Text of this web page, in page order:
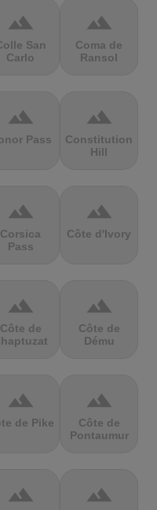
terrain
San
Carlo
terrain
Coma de
Ransol
terrain
Pass
terrain
Constitution
Hill
terrain
Corsica
Pass
terrain
Côte d'Ivory
terrain
Côte de
terrain
Côte de
Dému
terrain
de Pike
terrain
Côte de
Pontaumur
terrain terrain